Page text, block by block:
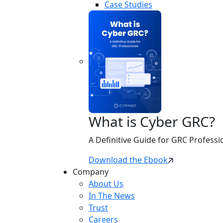
Case Studies
What is Cyber GRC?
A Definitive Guide for GRC
Download the Ebook
Company
About Us
In The News
Trust
Careers